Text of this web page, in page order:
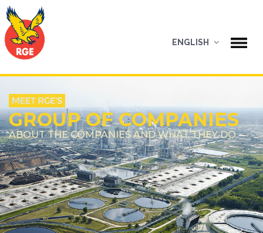
ENGLISH
GROUP OF COMPANIES
ABOUT THE COMPANIES AND WHAT THEY DO